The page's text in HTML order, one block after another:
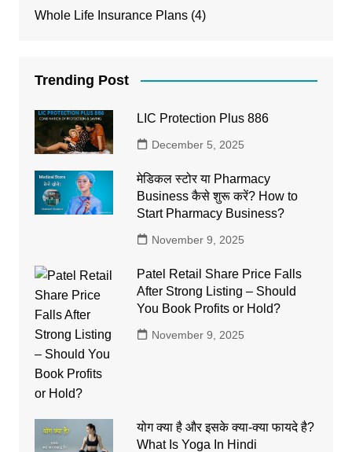
Whole Life Insurance Plans(4)
Trending Post
LIC Protection Plus 886
December 5, 2025
मेडिकल स्टोर या Pharmacy
Business कैसे शुरू करें? How to
Start Pharmacy Business?
November 9, 2025
Patel Retail Share Price Falls
After Strong Listing – Should
You Book Profits or Hold?
November 9, 2025
योग क्या है और इसके क्या-क्या फायदे है?
What Is Yoga In Hindi